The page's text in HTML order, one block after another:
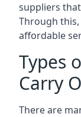
suppliers
Through
affordable
Types
Carry
There are